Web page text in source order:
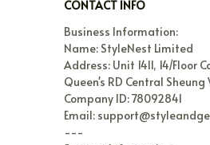
CONTACT INFO
Business Information:
Name: StyleNest Limited
Address: Unit 1411, 14/Floor
Queen's RD Central Sheung
Company ID: 78092841
Email:
---